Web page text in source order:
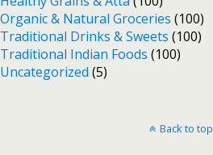
Organic & Natural Groceries (100)
Traditional Drinks & Sweets (100)
Traditional Indian Foods (100)
Uncategorized (5)
Back to top